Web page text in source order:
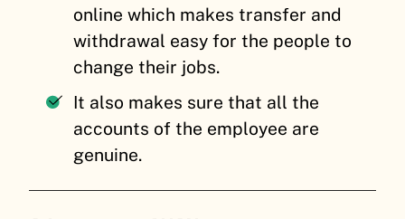
online which makes transfer and
withdrawal easy for the people to
change their jobs.
It also makes sure that all the
accounts of the employee are
genuine.